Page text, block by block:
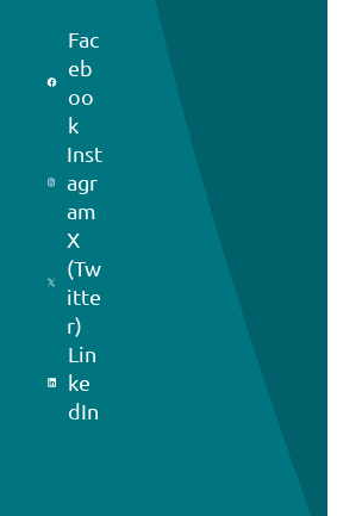
Fac
eb
oo
k
Inst
agr
am
X
(Tw
itte
r)
Lin
ke
dIn